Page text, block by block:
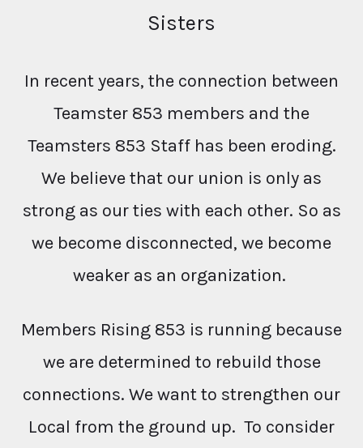
Sisters
In recent years, the connection between
Teamster 853 members and the
Teamsters 853 Staff has been eroding.
We believe that our union is only as
strong as our ties with each other. So as
we become disconnected, we become
weaker as an organization.
Members Rising 853 is running because
we are determined to rebuild those
connections. We want to strengthen our
Local from the ground up. To consider